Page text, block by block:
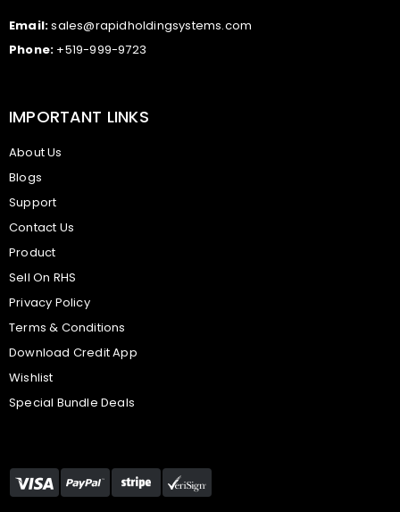
Email:sales@rapidholdingsystems.com
Phone: +519-999-9723
IMPORTANT LINKS
About Us
Blogs
Support
Contact Us
Product
Sell On RHS
Privacy Policy
Terms & Conditions
Download Credit App
Wishlist
Special Bundle Deals